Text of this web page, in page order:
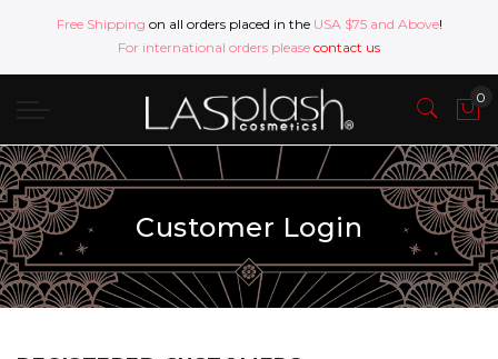
Free Shipping on all orders placed in the USA $75 and Above!
For international orders please contact us
Customer Login